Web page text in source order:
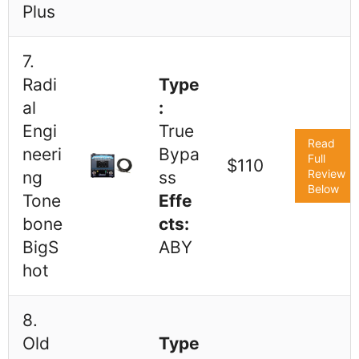
Plus
7.
Radi
al
Engi
neeri
ng
Tone
bone
BigS
hot
Type
:
True
Bypa
ss
Effe
cts:
ABY
$110
Read
Full
Review
Below
8.
Old
Type